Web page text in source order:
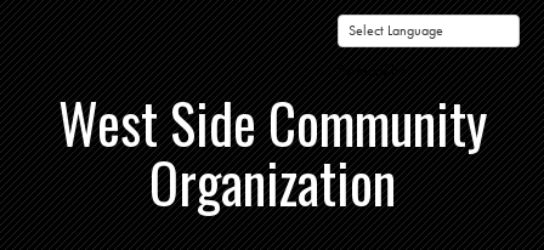
Powered by
West Side Community
Organization